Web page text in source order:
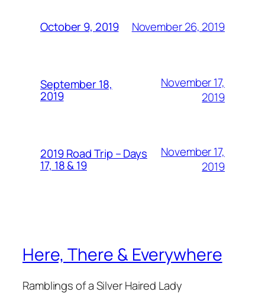
October 9, 2019 November 26, 2019
September 18,
2019
November 17,
2019
2019 Road Trip – Days
17, 18 & 19
November 17,
2019
Here, There & Everywhere
Ramblings of a Silver Haired Lady